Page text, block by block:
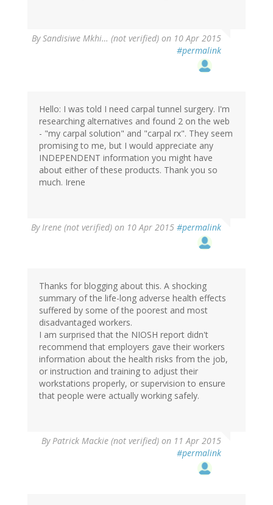
BySandisiwe Mkhi… (not verified) on 10 Apr 2015
#permalink
Hello: I was told I need carpal tunnel surgery. I'm
researching alternatives and found 2 on the web
- "my carpal solution" and "carpal rx". They seem
promising to me, but I would appreciate any
INDEPENDENT information you might have
about either of these products. Thank you so
much. Irene
ByIrene (not verified) on 10 Apr 2015 #permalink
Thanks for blogging about this. A shocking
summary of the life-long adverse health effects
suffered by some of the poorest and most
disadvantaged workers.
I am surprised that the NIOSH report didn't
recommend that employers gave their workers
information about the health risks from the job,
or instruction and training to adjust their
workstations properly, or supervision to ensure
that people were actually working safely.
ByPatrick Mackie (not verified) on 11 Apr 2015
#permalink